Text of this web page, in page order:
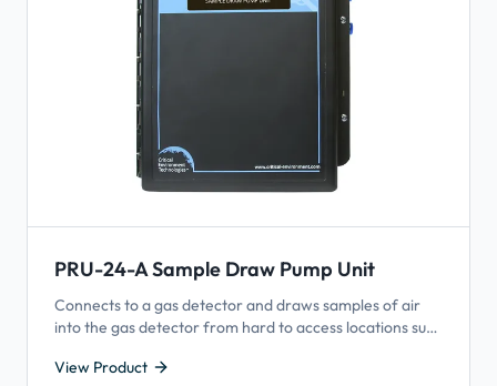
PRU-24-A Sample Draw Pump Unit
Connects to a gas detector and draws samples of air
into the gas detector from hard to access locations such
a pump to pull sample air through a length of tube into
View Product